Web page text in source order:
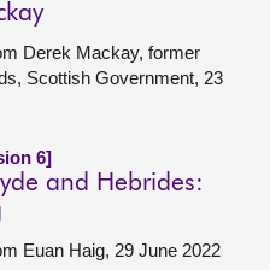
Derek Mackay, former
Scottish Government, 23
6]
and Hebrides:
Euan Haig, 29 June 2022